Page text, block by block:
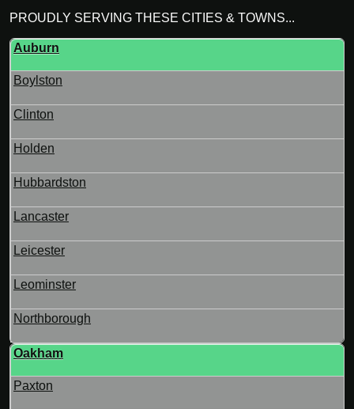
PROUDLY SERVING THESE CITIES & TOWNS...
Auburn
Boylston
Clinton
Holden
Hubbardston
Lancaster
Leicester
Leominster
Northborough
Oakham
Paxton